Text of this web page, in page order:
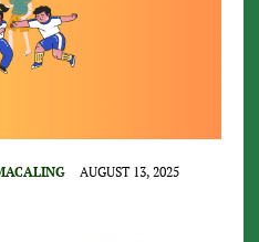
AUGUST 13, 2025